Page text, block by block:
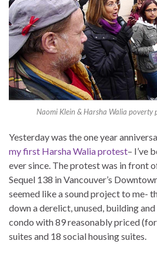
Naomi Klein & Harsha Walia poverty
Yesterday was the one year
my first Harsha Walia protest– I’ve
ever since. The protest was in front
Sequel 138 in Vancouver’s
seemed like a sound project to me-
down a derelict, unused, building
condo with 89 reasonably priced
suites and 18 social housing suites.